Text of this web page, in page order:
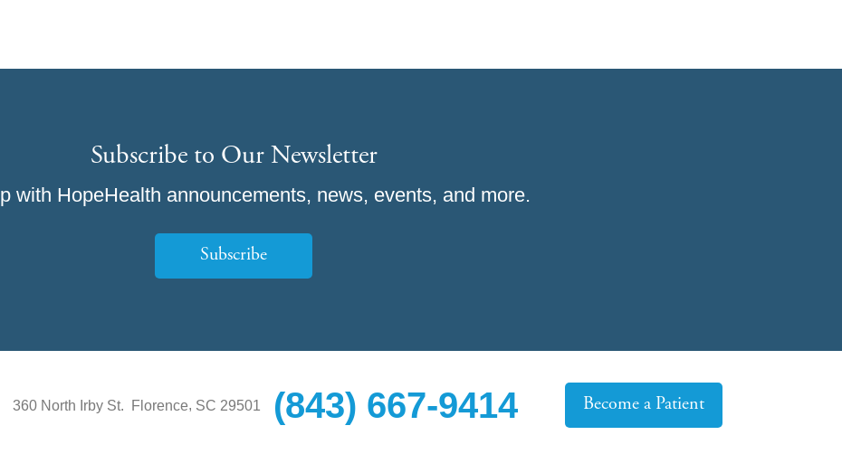
Subscribe to Our Newsletter
with HopeHealth announcements, news, events, and more.
Subscribe
360 North Irby St. Florence, SC 29501 (843) 667-9414 Become a Patient